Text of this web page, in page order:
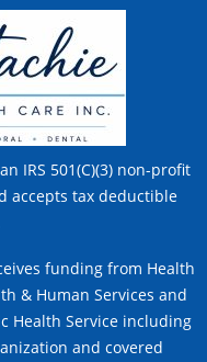
IRS 501(C)(3) non-profit
accepts tax deductible
funding from Health
& Human Services and
Health Service including
and covered